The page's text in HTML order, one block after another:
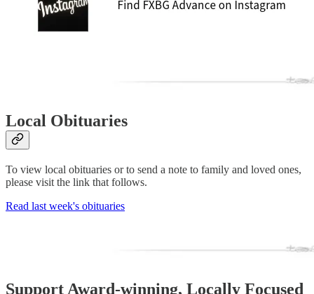
Local Obituaries
To view local obituaries or to send a note to family and loved ones,
please visit the link that follows.
Read last week's obituaries
Support Award-winning, Locally Focused